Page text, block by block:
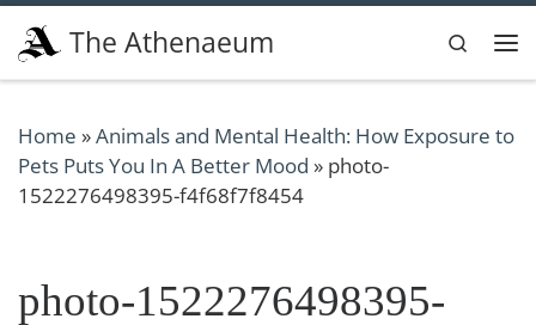
Skip to content
The Athenaeum
Search
Home »Animals and Mental Health: How Exposure to
Pets Puts You In A Better Mood » photo-
1522276498395-f4f68f7f8454
photo-1522276498395-